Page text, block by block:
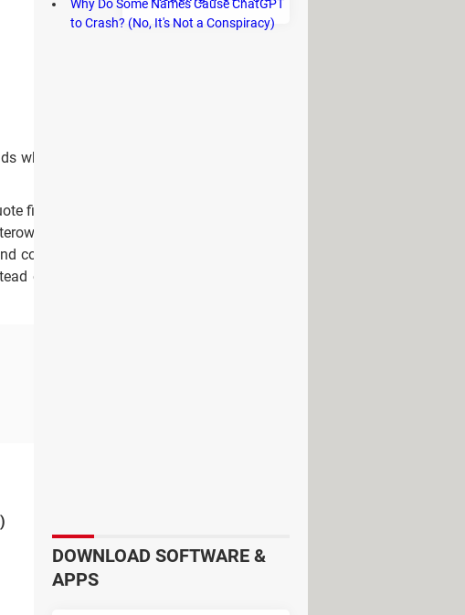
when writing. Whether quoting is used or
fields only if they contain the delimiter or
will quote all fields. If quoting is set
convert all numeric fields to the float data
of quoting them. In this case, you also
Why Do Some Names Cause ChatGPT
to Crash? (No, It's Not a Conspiracy)
DOWNLOAD SOFTWARE &
APPS